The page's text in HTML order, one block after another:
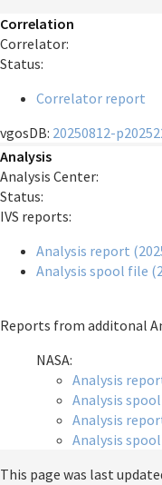
Correlation
Correlator:
Status:
Correlator report
vgosDB: 20250812-
Analysis
Analysis Center:
Status:
IVS reports:
Analysis report
Analysis spool file
Reports from additonal
NASA:
Analysis
Analysis
Analysis
Analysis
This page was last